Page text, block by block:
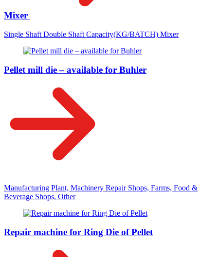
Mixer
Single Shaft Double Shaft Capacity(KG/BATCH) Mixer
Pellet mill die – available for Buhler
Manufacturing Plant, Machinery Repair Shops, Farms, Food &
Beverage Shops, Other
Repair machine for Ring Die of Pellet